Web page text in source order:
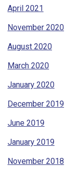
April 2021
November 2020
August 2020
March 2020
January 2020
December 2019
June 2019
January 2019
November 2018